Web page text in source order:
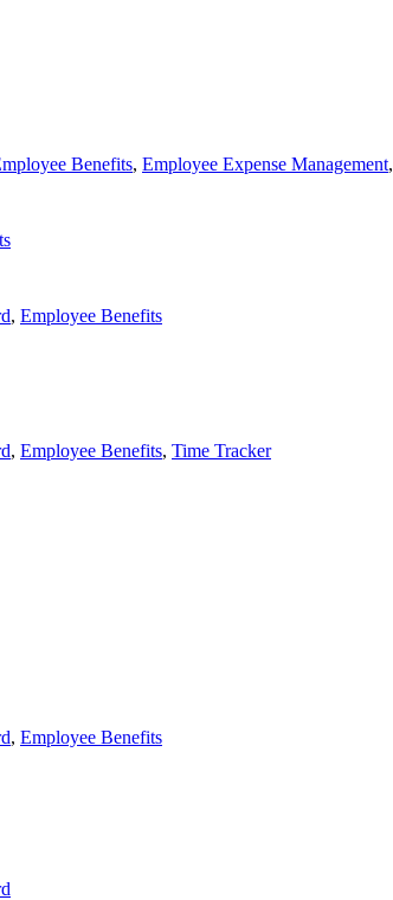
Benefits, Employee Expense Management,
, Employee Benefits
, Employee Benefits, Time Tracker
, Employee Benefits